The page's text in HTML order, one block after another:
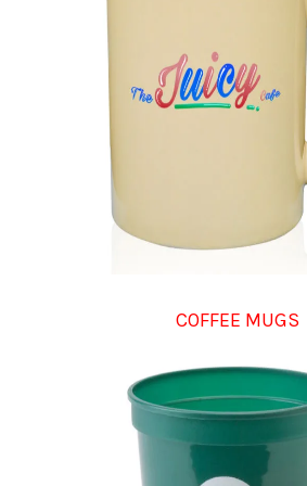
COFFEE MUGS